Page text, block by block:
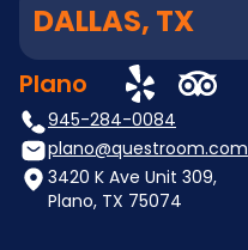
DALLAS, TX
Plano
945-284-0084
plano@questroom.com
3420 K Ave Unit 309,
Plano, TX 75074